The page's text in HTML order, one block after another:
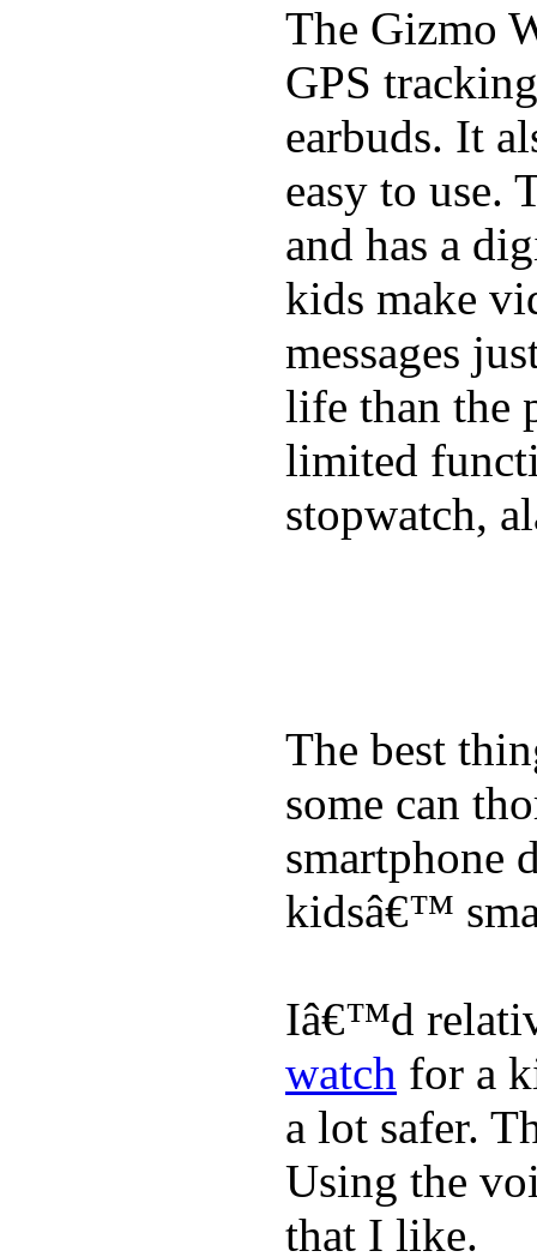
The Gizmo
GPS
earbuds. It
easy to use.
and has a
kids make
messages
life than the
limited
stopwatch,
The best
some can
smartphone
kidsâ€™
Iâ€™d
watch for a
a lot safer.
Using the
that I like.